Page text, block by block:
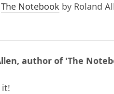
The Notebook by Roland
author of 'The
it!